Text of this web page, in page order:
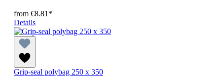
from €8.81*
Details
Grip-seal polybag 250 x 350